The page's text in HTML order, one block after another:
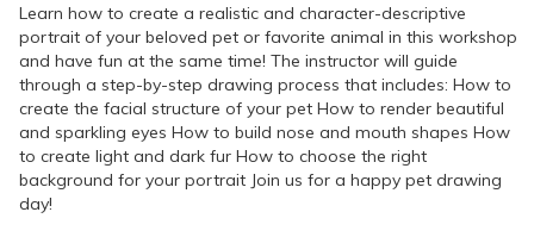
Learn how to create a realistic and character-descriptive
portrait of your beloved pet or favorite animal in this workshop
and have fun at the same time! The instructor will guide
through a step-by-step drawing process that includes: How to
create the facial structure of your pet How to render beautiful
and sparkling eyes How to build nose and mouth shapes How
to create light and dark fur How to choose the right
background for your portrait Join us for a happy pet drawing
day!